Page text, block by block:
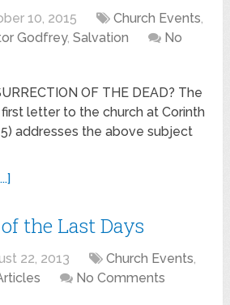
10, 2015 Church Events,
Godfrey,Salvation
No
OF THE DEAD? The
letter to the church at Corinth
addresses the above subject
the Last Days
22, 2013 Church Events,
No Comments